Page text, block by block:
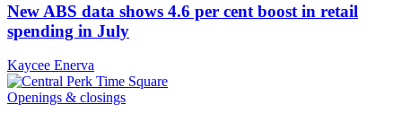
New ABS data shows 4.6 per cent boost in retail
spending in July
Kaycee Enerva
Openings & closings